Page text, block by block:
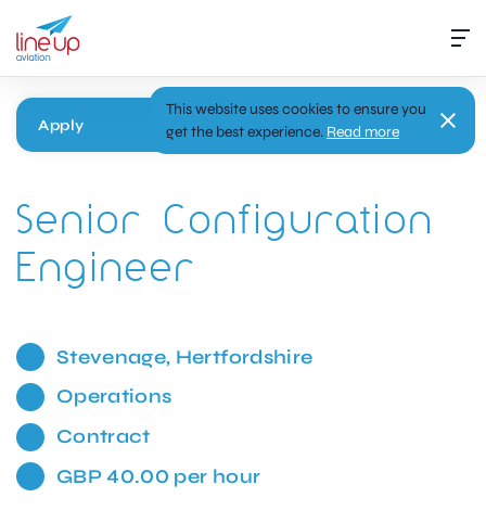
Apply
Senior Configuration
Engineer
Stevenage, Hertfordshire
Operations
Contract
GBP 40.00 per hour
This website uses cookies to ensure you
get the best experience. Read more